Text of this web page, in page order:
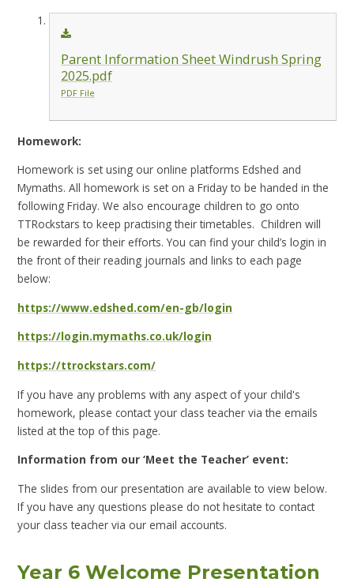
Parent Information Sheet Windrush Spring
2025.pdf
PDF File
Homework:
Homework is set using our online platforms Edshed and
Mymaths. All homework is set on a Friday to be handed in the
following Friday. We also encourage children to go onto
TTRockstars to keep practising their timetables. Children will
be rewarded for their efforts. You can find your child’s login in
the front of their reading journals and links to each page
below:
https://www.edshed.com/en-gb/login
https://login.mymaths.co.uk/login
https://ttrockstars.com/
If you have any problems with any aspect of your child's
homework, please contact your class teacher via the emails
listed at the top of this page.
Information from our ‘Meet the Teacher’ event:
The slides from our presentation are available to view below.
If you have any questions please do not hesitate to contact
your class teacher via our email accounts.
Year 6 Welcome Presentation